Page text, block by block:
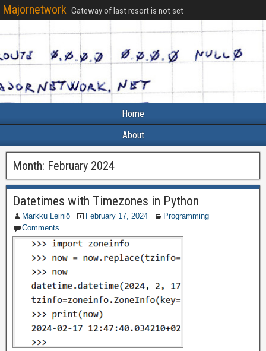
Majornetwork Gateway of last resort is not set
Home
About
Month: February 2024
Datetimes with Timezones in Python
Markku Leiniö February 17, 2024
Programming
Comments